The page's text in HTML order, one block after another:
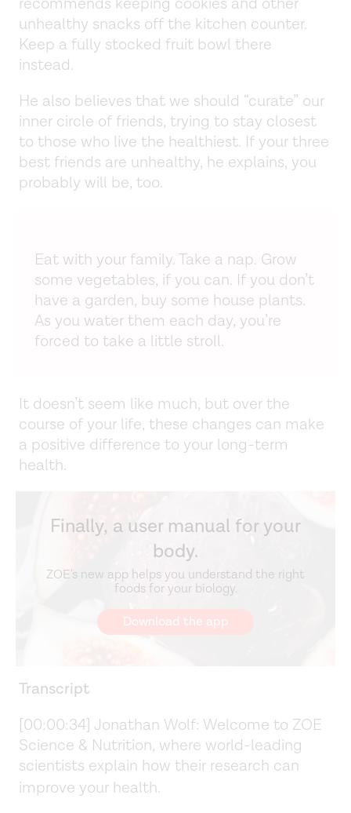
unhealthy snacks off the kitchen counter.
Keep a fully stocked fruit bowl there
instead.
He also believes that we should “curate” our
inner circle of friends, trying to stay closest
to those who live the healthiest. If your three
best friends are unhealthy, he explains, you
probably will be, too.
Eat with your family. Take a nap. Grow
some vegetables, if you can. If you don’t
have a garden, buy some house plants.
As you water them each day, you’re
forced to take a little stroll.
It doesn’t seem like much, but over the
course of your life, these changes can make
a positive difference to your long-term
health.
Finally, a user manual for your
body.
ZOE's new app helps you understand the right
foods for your biology.
Download the app
Transcript
[00:00:34] Jonathan Wolf: Welcome to ZOE
Science & Nutrition, where world-leading
scientists explain how their research can
improve your health.